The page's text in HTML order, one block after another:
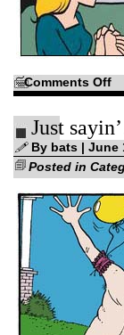
Comments Offon
Just
By bats | June
Posted in